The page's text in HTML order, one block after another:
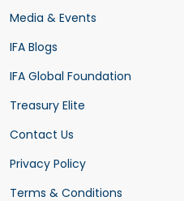
Media & Events
IFA Blogs
IFA Global Foundation
Treasury Elite
Contact Us
Privacy Policy
Terms & Conditions